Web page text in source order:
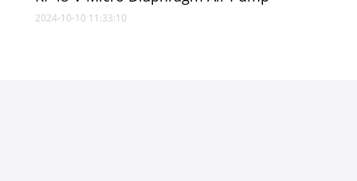
2024-10-10 11:33:10